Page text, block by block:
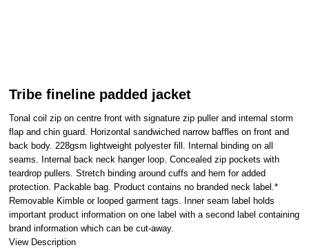
Tribe fineline padded jacket
Tonal coil zip on centre front with signature zip puller and internal storm
flap and chin guard. Horizontal sandwiched narrow baffles on front and
back body. 228gsm lightweight polyester fill. Internal binding on all
seams. Internal back neck hanger loop. Concealed zip pockets with
teardrop pullers. Stretch binding around cuffs and hem for added
protection. Packable bag. Product contains no branded neck label.*
Removable Kimble or looped garment tags. Inner seam label holds
important product information on one label with a second label containing
brand information which can be cut-away.
View Description